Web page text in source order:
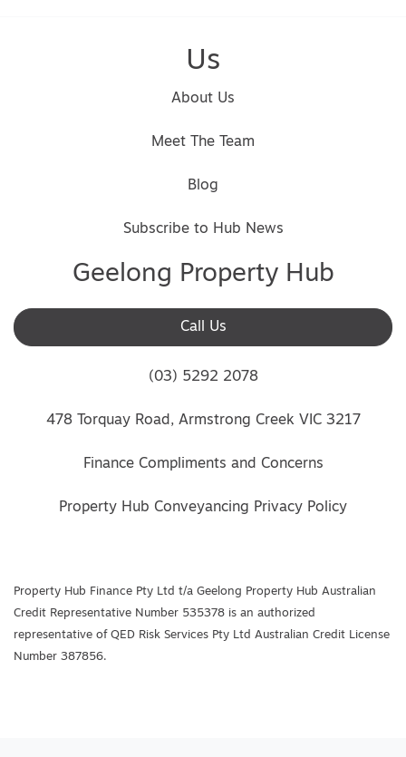
Us
About Us
Meet The Team
Blog
Subscribe to Hub News
Geelong Property Hub
Call Us
(03) 5292 2078
478 Torquay Road, Armstrong Creek VIC 3217
Finance Compliments and Concerns
Property Hub Conveyancing Privacy Policy
Property Hub Finance Pty Ltd t/a Geelong Property Hub Australian
Credit Representative Number 535378 is an authorized
representative of QED Risk Services Pty Ltd Australian Credit License
Number 387856.